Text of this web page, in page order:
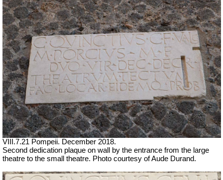
VIII.7.21 Pompeii. December 2018.
Second dedication plaque on wall by the entrance from the large
theatre to the small theatre. Photo courtesy of Aude Durand.